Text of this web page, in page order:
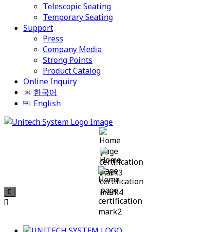
Telescopic Seating
Temporary Seating
Support
Press
Company Media
Strong Points
Product Catalog
Online Inquiry
한국어
English